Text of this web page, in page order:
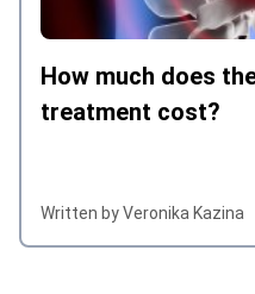
How much does
treatment cost?
Written by Veronika Kazina